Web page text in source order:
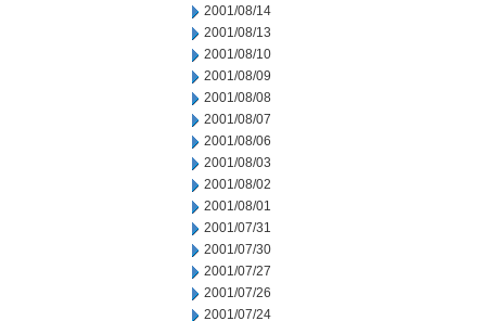
2001/08/14
2001/08/13
2001/08/10
2001/08/09
2001/08/08
2001/08/07
2001/08/06
2001/08/03
2001/08/02
2001/08/01
2001/07/31
2001/07/30
2001/07/27
2001/07/26
2001/07/24